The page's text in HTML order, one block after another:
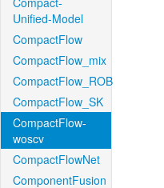
Unified-Model
CompactFlow
CompactFlow_mix
CompactFlow_ROB
CompactFlow_SK
CompactFlow-
woscv
CompactFlowNet
ComponentFusion